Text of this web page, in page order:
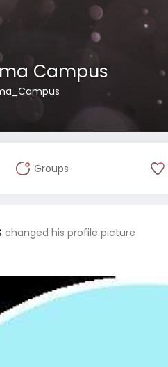
Campus
Groups
changed his profile picture